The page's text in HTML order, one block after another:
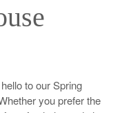
to our Spring
you prefer the